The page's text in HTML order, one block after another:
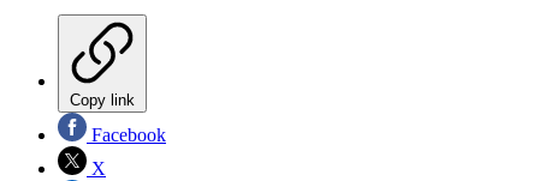
Copy link
Facebook
X